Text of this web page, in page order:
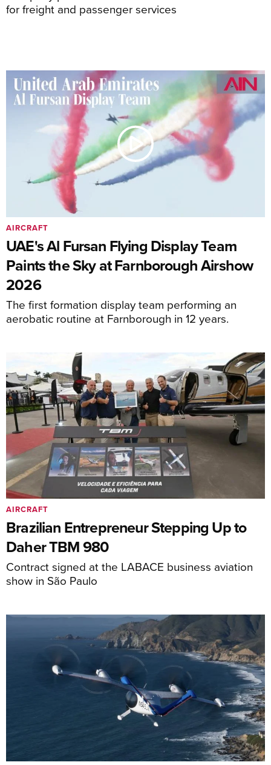
for freight and passenger services
UAE's Al Fursan Flying Display Team
Paints the Sky at Farnborough Airshow
2026
The first formation display team performing an
aerobatic routine at Farnborough in 12 years.
AIRCRAFT
Brazilian Entrepreneur Stepping Up to
Daher TBM 980
Contract signed at the LABACE business aviation
show in São Paulo
AIRCRAFT